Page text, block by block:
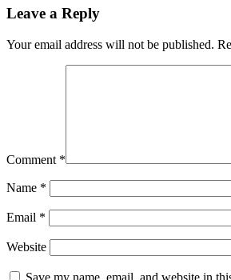
Leave a Reply
Your email address will not be published.
Comment *
Name *
Email *
Website